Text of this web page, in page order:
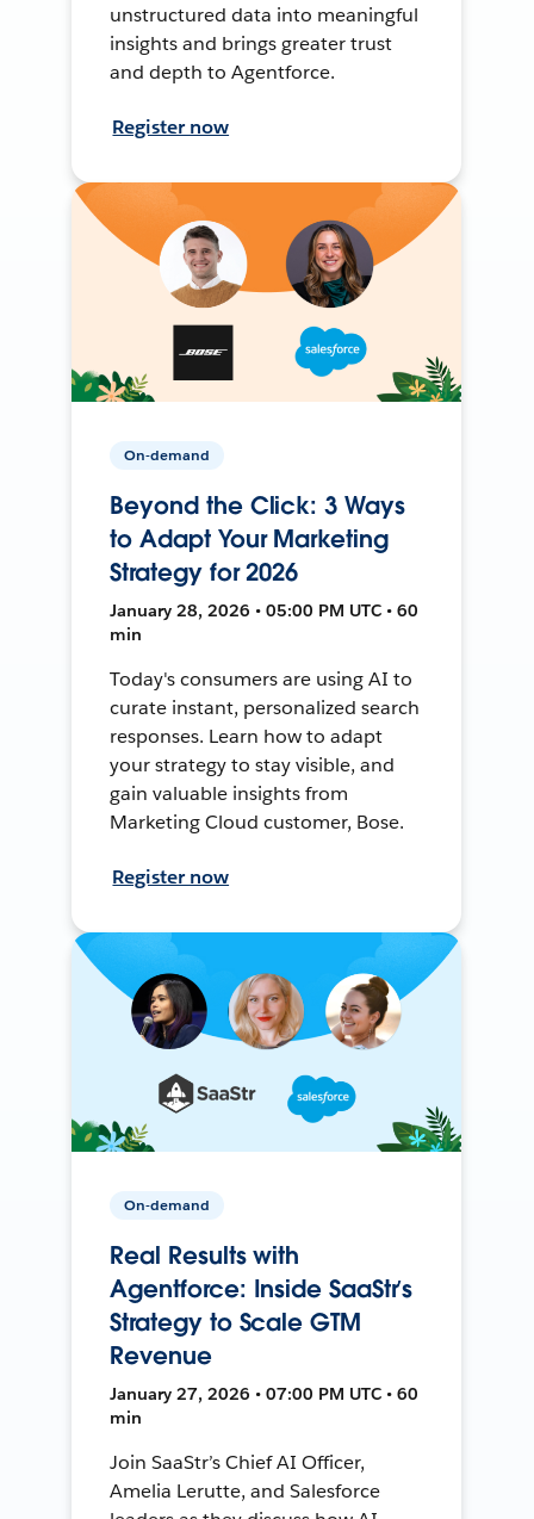
unstructured data into meaningful
insights and brings greater trust
and depth to Agentforce.
Register now
On-demand
Beyond the Click: 3 Ways
to Adapt Your Marketing
Strategy for 2026
January 28, 2026 • 05:00 PM UTC • 60
min
Today's consumers are using AI to
curate instant, personalized search
responses. Learn how to adapt
your strategy to stay visible, and
gain valuable insights from
Marketing Cloud customer, Bose.
Register now
On-demand
Real Results with
Agentforce: Inside SaaStr’s
Strategy to Scale GTM
Revenue
January 27, 2026 • 07:00 PM UTC • 60
min
Join SaaStr’s Chief AI Officer,
Amelia Lerutte, and Salesforce